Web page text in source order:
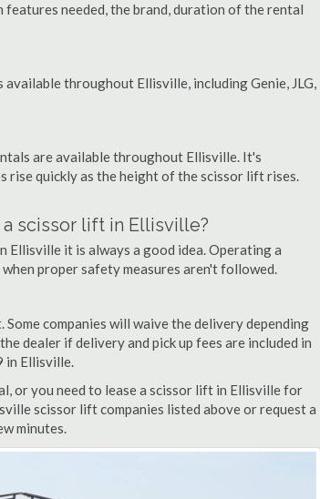
needed, the brand, duration of the rental
throughout Ellisville, including Genie, JLG,
are available throughout Ellisville. It's
quickly as the height of the scissor lift rises.
scissor lift in Ellisville?
Ellisville it is always a good idea. Operating a
proper safety measures aren't followed.
companies will waive the delivery depending
dealer if delivery and pick up fees are included in
in Ellisville.
or you need to lease a scissor lift in Ellisville for
scissor lift companies listed above or request a
minutes.